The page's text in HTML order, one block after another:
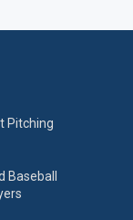
Pitching
Baseball